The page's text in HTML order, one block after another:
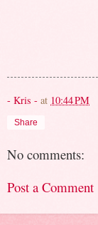
- Kris - at 10:44 PM
Share
No comments:
Post a Comment